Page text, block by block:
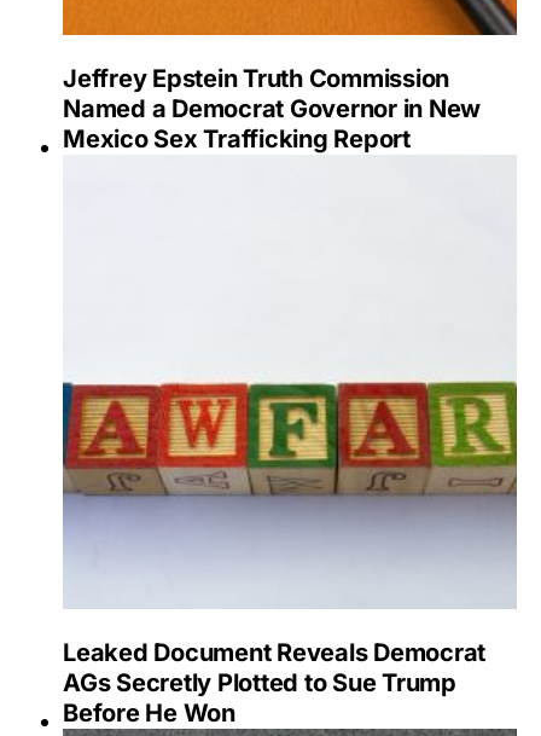
Jeffrey Epstein Truth Commission
Named a Democrat Governor in New
Mexico Sex Trafficking Report
Leaked Document Reveals Democrat
AGs Secretly Plotted to Sue Trump
Before He Won